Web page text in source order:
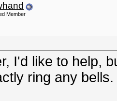
Member
I'd like to help,
ring any bells.